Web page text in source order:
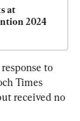
at
2024
to
Times
received no